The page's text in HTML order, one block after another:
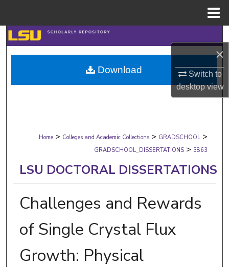
×
Switch to
desktopview
Search
Browse Collections
My Account
Digital Commons Network™
Home > Colleges and Academic Collections > GRADSCHOOL >
GRADSCHOOL_DISSERTATIONS > 3863
LSU DOCTORAL DISSERTATIONS
Challenges and Rewards
of Single Crystal Flux
Growth: Physical
Download